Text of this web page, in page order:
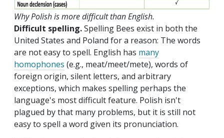
Why Polish is more difficult than English.
Difficult spelling.Spelling Bees exist in both the
United States and Poland for a reason: The words
are not easy to spell. English has many
homophones (e.g., meat/meet/mete), words of
foreign origin, silent letters, and arbitrary
exceptions, which makes spelling perhaps the
language's most difficult feature. Polish isn't
plagued by that many problems, but it is still not
easy to spell a word given its pronunciation.